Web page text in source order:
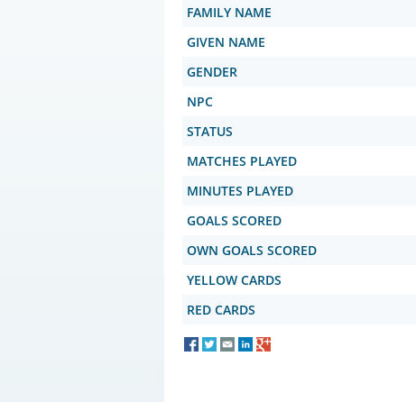
FAMILY NAME
GIVEN NAME
GENDER
NPC
STATUS
MATCHES PLAYED
MINUTES PLAYED
GOALS SCORED
OWN GOALS SCORED
YELLOW CARDS
RED CARDS